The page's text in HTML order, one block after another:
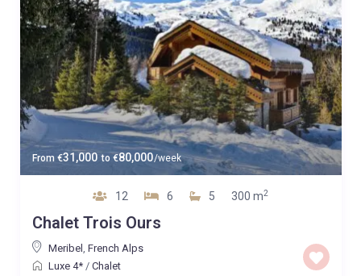
From €31,000 to €80,000/week
12 6 5 300 m2
Chalet Trois Ours
Meribel French Alps
Luxe 4*/ Chalet